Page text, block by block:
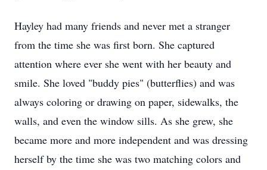
Hayley had many friends and never met a stranger
from the time she was first born. She captured
attention where ever she went with her beauty and
smile. She loved "buddy pies" (butterflies) and was
always coloring or drawing on paper, sidewalks, the
walls, and even the window sills. As she grew, she
became more and more independent and was dressing
herself by the time she was two matching colors and